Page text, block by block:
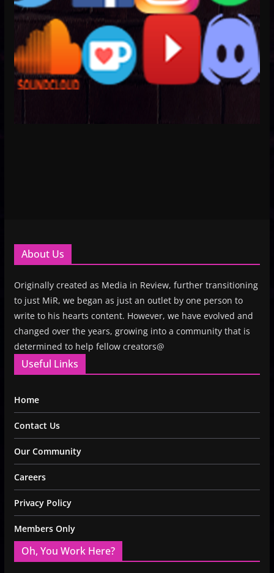
About Us
Originally created as Media in Review, further transitioning
to just MiR, we began as just an outlet by one person to
write to his hearts content. However, we have evolved and
changed over the years, growing into a community that is
determined to help fellow creators@
Useful Links
Home
Contact Us
Our Community
Careers
Privacy Policy
Members Only
Oh, You Work Here?